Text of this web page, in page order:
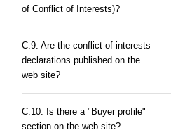
of Conflict of Interests)?
C.9. Are the conflict of interests
declarations published on the
web site?
C.10. Is there a "Buyer profile"
section on the web site?